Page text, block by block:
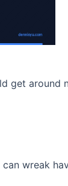
get around
wreak